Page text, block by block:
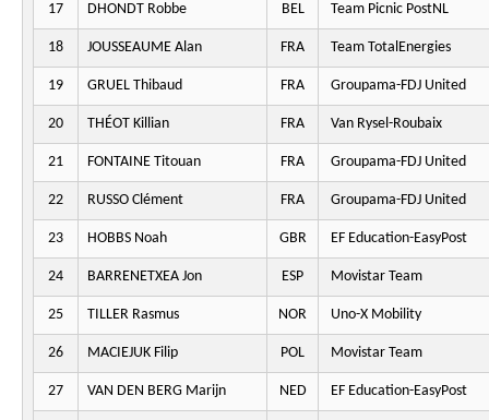
17 DHONDT Robbe BEL Team Picnic PostNL
18 JOUSSEAUME Alan FRA Team TotalEnergies
19 GRUEL Thibaud FRA Groupama-FDJ United
20 THÉOT Killian FRA Van Rysel-Roubaix
21 FONTAINE Titouan FRA Groupama-FDJ United
22 RUSSO Clément FRA Groupama-FDJ United
23 HOBBS Noah GBR EF Education-EasyPost
24 BARRENETXEA Jon ESP Movistar Team
25 TILLER Rasmus NOR Uno-X Mobility
26 MACIEJUK Filip POL Movistar Team
27 VAN DEN BERG Marijn NED EF Education-EasyPost